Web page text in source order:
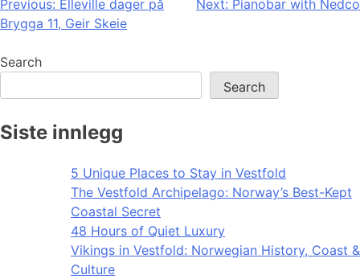
Post
navigation
Previous: Elleville dager på
Brygga 11, Geir Skeie
Next: Pianobar with Nedco
Search
Search
Siste innlegg
5 Unique Places to Stay in Vestfold
The Vestfold Archipelago: Norway’s Best-Kept
Coastal Secret
48 Hours of Quiet Luxury
Vikings in Vestfold: Norwegian History, Coast &
Culture